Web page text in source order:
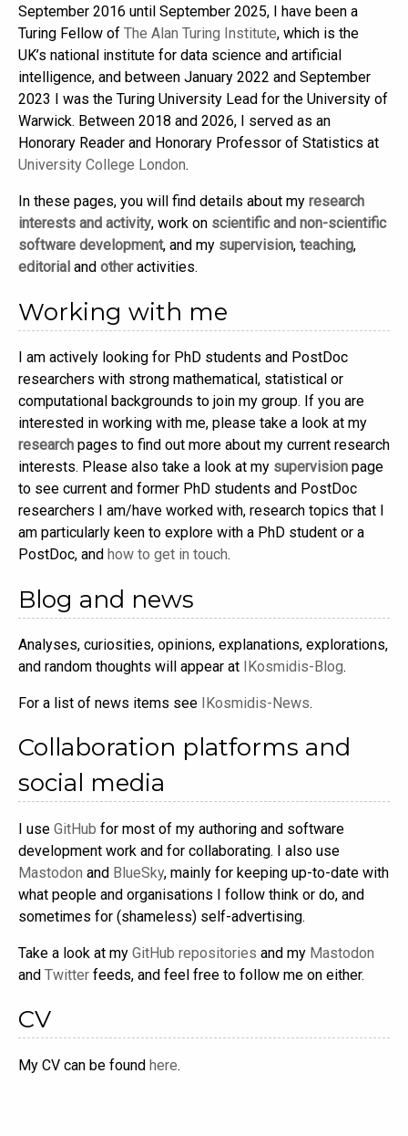
September 2016 until September 2025, I have been a
Turing Fellow of The Alan Turing Institute, which is the
UK’s national institute for data science and artificial
intelligence, and between January 2022 and September
2023 I was the Turing University Lead for the University of
Warwick. Between 2018 and 2026, I served as an
Honorary Reader and Honorary Professor of Statistics at
University College London.
In these pages, you will find details about my research
interests and activity, work on scientific and non-scientific
software development, and my supervision, teaching,
editorial and otheractivities.
Working with me
I am actively looking for PhD students and PostDoc
researchers with strong mathematical, statistical or
computational backgrounds to join my group. If you are
interested in working with me, please take a look at my
research pages to find out more about my current research
interests. Please also take a look at my supervision page
to see current and former PhD students and PostDoc
researchers I am/have worked with, research topics that I
am particularly keen to explore with a PhD student or a
PostDoc, and how to get in touch.
Blog and news
Analyses, curiosities, opinions, explanations, explorations,
and random thoughts will appear at IKosmidis-Blog.
For a list of news items see IKosmidis-News.
Collaboration platforms and
social media
I use GitHub for most of my authoring and software
development work and for collaborating. I also use
Mastodon and BlueSky, mainly for keeping up-to-date with
what people and organisations I follow think or do, and
sometimes for (shameless) self-advertising.
Take a look at my GitHub repositories and my Mastodon
and Twitter feeds, and feel free to follow me on either.
CV
My CV can be found here.